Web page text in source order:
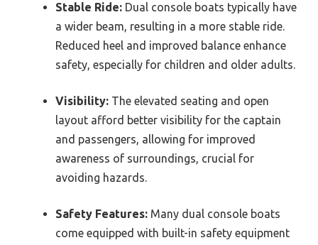
Stable Ride: Dual console boats typically have
a wider beam, resulting in a more stable ride.
Reduced heel and improved balance enhance
safety, especially for children and older adults.
Visibility: The elevated seating and open
layout afford better visibility for the captain
and passengers, allowing for improved
awareness of surroundings, crucial for
avoiding hazards.
Safety Features: Many dual console boats
come equipped with built-in safety equipment